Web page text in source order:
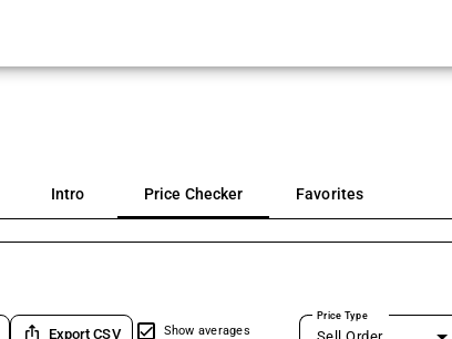
Intro Price Checker Favorites
ios_share Export CSV Show averages
Price Type